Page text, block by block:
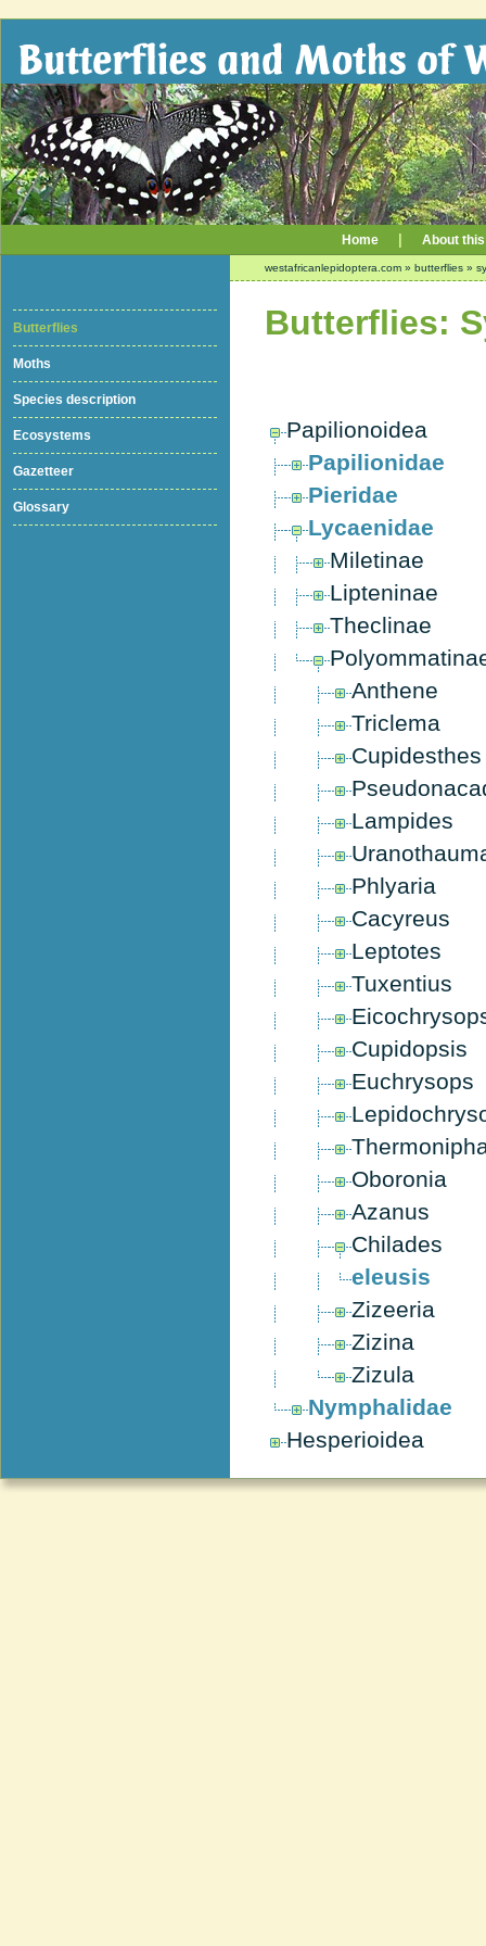
Home About
Butterflies
Moths
Species description
Ecosystems
Gazetteer
Glossary
westafricanlepidoptera.com » butterflies »
Butterflies:
Papilionoidea
Papilionidae
Pieridae
Lycaenidae
Miletinae
Lipteninae
Theclinae
Anthene
Triclema
Cupidesthes
Lampides
Phlyaria
Cacyreus
Leptotes
Tuxentius
Cupidopsis
Euchrysops
Oboronia
Azanus
Chilades
eleusis
Zizeeria
Zizina
Zizula
Nymphalidae
Hesperioidea